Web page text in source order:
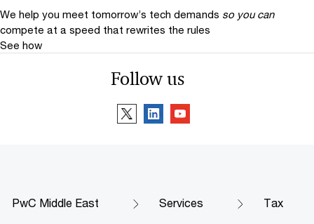
We help you meet tomorrow’s tech demands so you can
compete at a speed that rewrites the rules
See how
Follow us
PwC Middle East Services Tax